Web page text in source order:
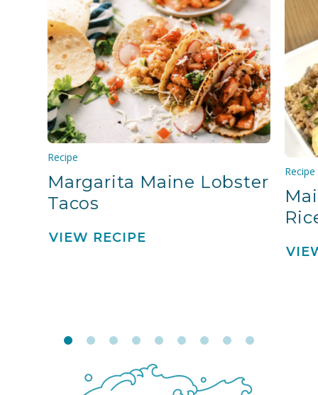
Recipe
Margarita Maine Lobster
Tacos
VIEW RECIPE
Recipe